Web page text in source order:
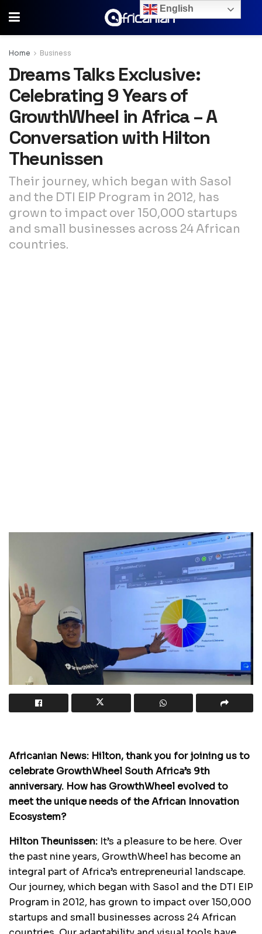
Home Business
Dreams Talks Exclusive:
Celebrating 9 Years of
GrowthWheel in Africa – A
Conversation with Hilton
Theunissen
Their journey, which began with Sasol
and the DTI EIP Program in 2012, has
grown to impact over 150,000 startups
and small businesses across 24 African
countries.
Africanian News: Hilton, thank you for joining us to
celebrate GrowthWheel South Africa’s 9th
anniversary. How has GrowthWheel evolved to
meet the unique needs of the African Innovation
Ecosystem?
Hilton Theunissen: It’s a pleasure to be here. Over
the past nine years, GrowthWheel has become an
integral part of Africa’s entrepreneurial landscape.
Our journey, which began with Sasol and the DTI EIP
Program in 2012, has grown to impact over 150,000
startups and small businesses across 24 African
English